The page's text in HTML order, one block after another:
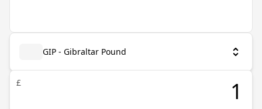
GIP - Gibraltar Pound
£